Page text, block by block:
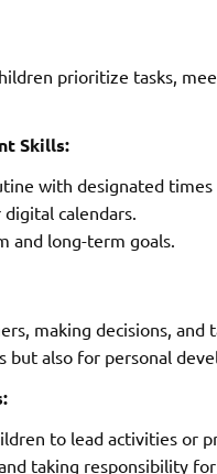
prioritize tasks,
Skills:
with designated
calendars.
and long-term goals.
making decisions,
but also for personal
to lead activities or
taking responsibility